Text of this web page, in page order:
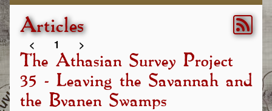
Articles
< 1 >
The Athasian Survey Project
35 - Leaving the Savannah and
the Bvanen Swamps